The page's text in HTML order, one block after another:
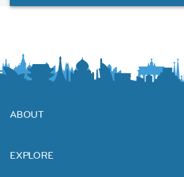
ABOUT
EXPLORE